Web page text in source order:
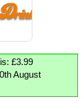
£3.99
August